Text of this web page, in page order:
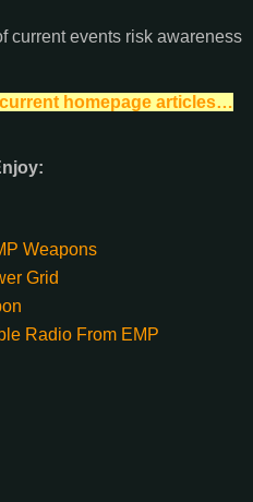
current events risk awareness
homepage articles…
Weapons
Grid
Radio From EMP